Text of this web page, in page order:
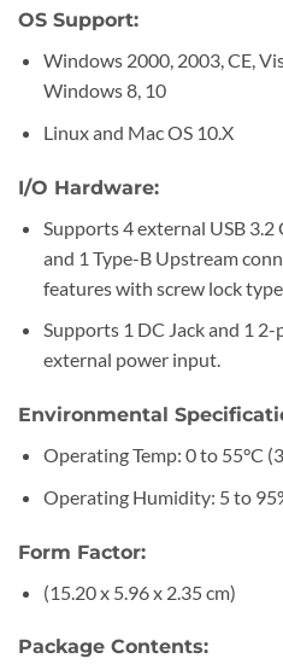
OS Support:
Windows 2000, 2003, CE,
Windows 8, 10
Linux and Mac OS 10.X
I/O Hardware:
Supports 4 external USB
and 1 Type-B Upstream
features with screw lock type
Supports 1 DC Jack and 1
external power input.
Environmental
Operating Temp: 0 to 55°C
Operating Humidity: 5 to
Form Factor:
(15.20 x 5.96 x 2.35 cm)
Package Contents: